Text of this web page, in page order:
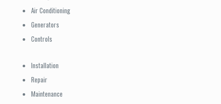
Air Conditioning
Generators
Controls
Installation
Repair
Maintenance